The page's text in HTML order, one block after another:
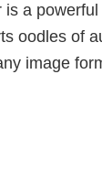
a
oodles of
image